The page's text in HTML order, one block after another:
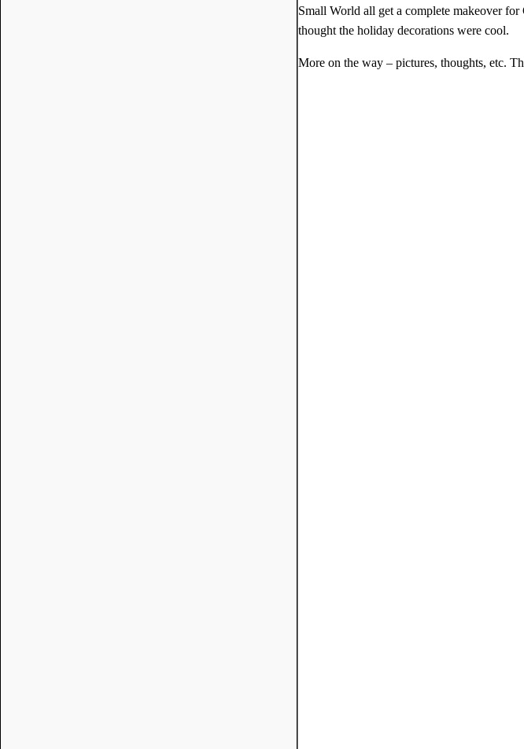
Small World all get a complete makeover
thought the holiday decorations were cool.
More on the way – pictures, thoughts, etc.